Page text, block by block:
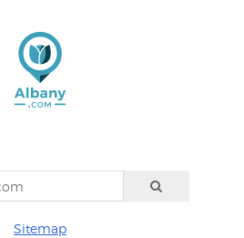
Sitemap